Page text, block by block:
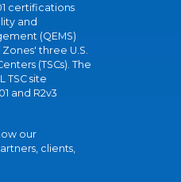
certifications
and
(QEMS)
three U.S.
(TSCs). The
TSC site
and R2v3
our
clients,